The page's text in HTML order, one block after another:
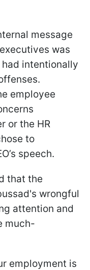
message
was
intentionally
employee
or the HR
to
speech.
that the
wrongful
attention and
much-
employment is